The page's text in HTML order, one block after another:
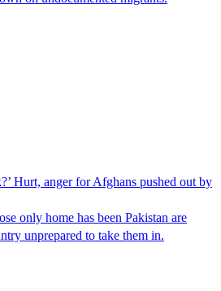
Hurt, anger for Afghans pushed out by
only home has been Pakistan are
unprepared to take them in.